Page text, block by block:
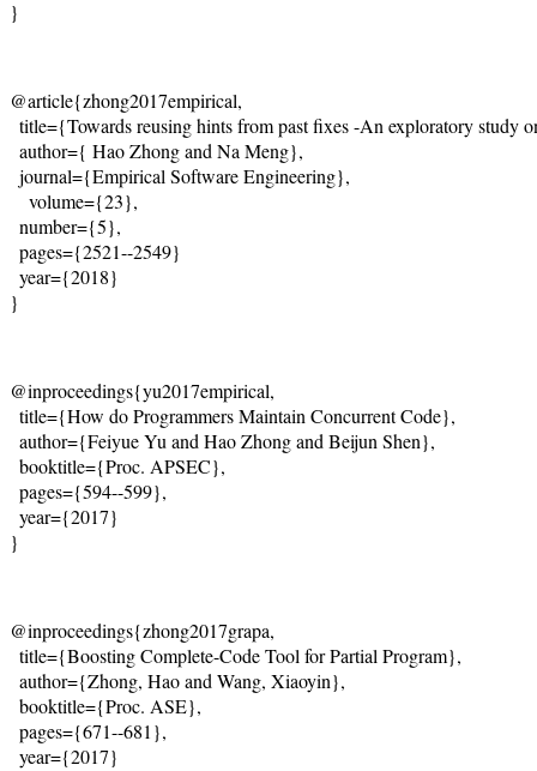
@article{zhong2017empirical,
title={Towards reusing hints from past fixes -An exploratory study
  author={
Hao Zhong and Na Meng},
  journal={Empirical Software Engineering},
    volume={23},
  number={5},
  pages={2521--2549}
  year={2018}
@inproceedings{yu2017empirical,
  title={
How do Programmers Maintain Concurrent Code},
  author={
Feiyue Yu and Hao Zhong and Beijun Shen},
  booktitle={Proc. APSEC},
  pages={594--599},
  year={2017}
@inproceedings{zhong2017grapa,
  title={Boosting Complete-Code Tool for Partial Program},
  author={Zhong, Hao and Wang, Xiaoyin},
  booktitle={Proc. ASE},
  pages={671--681},
  year={2017}